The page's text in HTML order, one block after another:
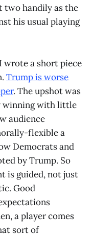
two handily as the
his usual playing
wrote a short piece
Trump is worse
. The upshot was
winning with little
audience
flexible a
Democrats and
by Trump. So
is guided, not just
Good
a player comes
sort of